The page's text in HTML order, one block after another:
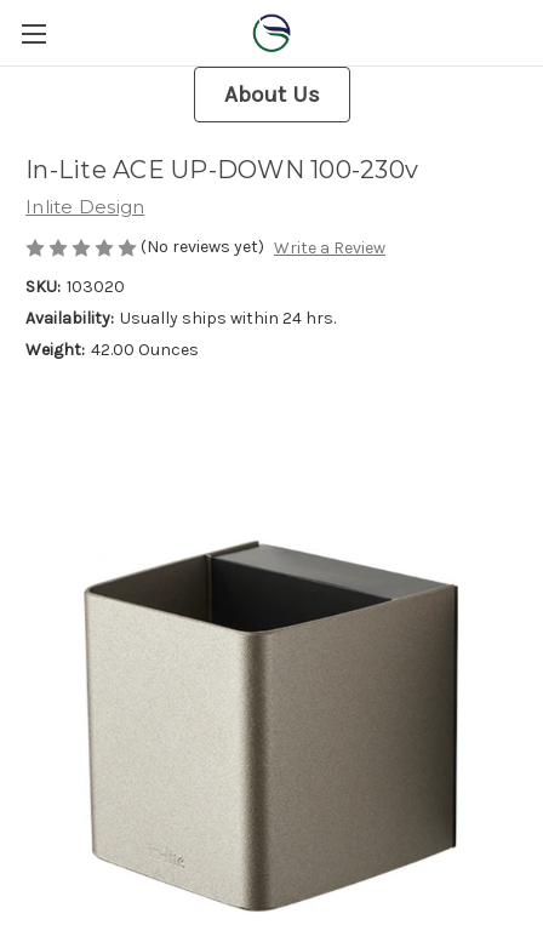
About Us
In-Lite ACE UP-DOWN 100-230v
Inlite Design
(No reviews yet) Write a Review
SKU: 103020
Availability: Usually ships within 24 hrs.
Weight: 42.00 Ounces